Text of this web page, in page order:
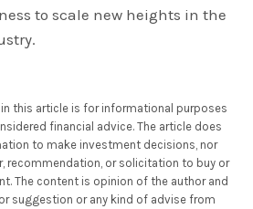
to scale new heights in the
this article is for informational purposes
financial advice. The article does
to make investment decisions, nor
recommendation, or solicitation to buy or
The content is opinion of the author and
suggestion or any kind of advise from